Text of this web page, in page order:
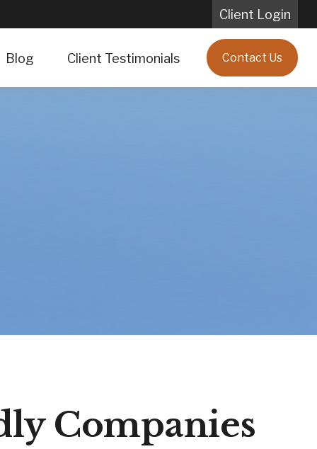
Client Login
Blog Client Testimonials Contact Us
Companies